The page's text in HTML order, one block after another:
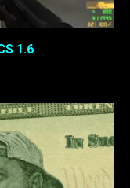
1.6